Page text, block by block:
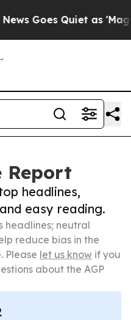
Quiet as 'Maga
Report
headlines,
easy reading.
headlines; neutral
reduce bias in the
Please let us know if you
about the AGP